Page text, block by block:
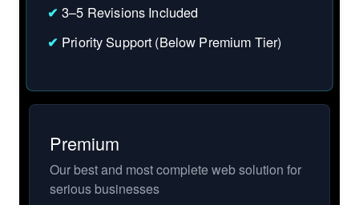
✔ 3–5 Revisions Included
✔ Priority Support (Below Premium Tier)
Premium
Our best and most complete web solution for
serious businesses